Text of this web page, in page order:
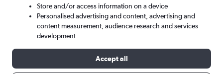
Search
Store and/or access information on a device
Personalised advertising and content, advertising and
content measurement, audience research and services
development
Accept all